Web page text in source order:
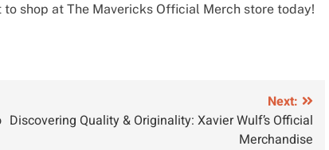
to shop at The Mavericks Official Merch store today!
Next:
Discovering Quality & Originality: Xavier Wulf’s Official
Merchandise